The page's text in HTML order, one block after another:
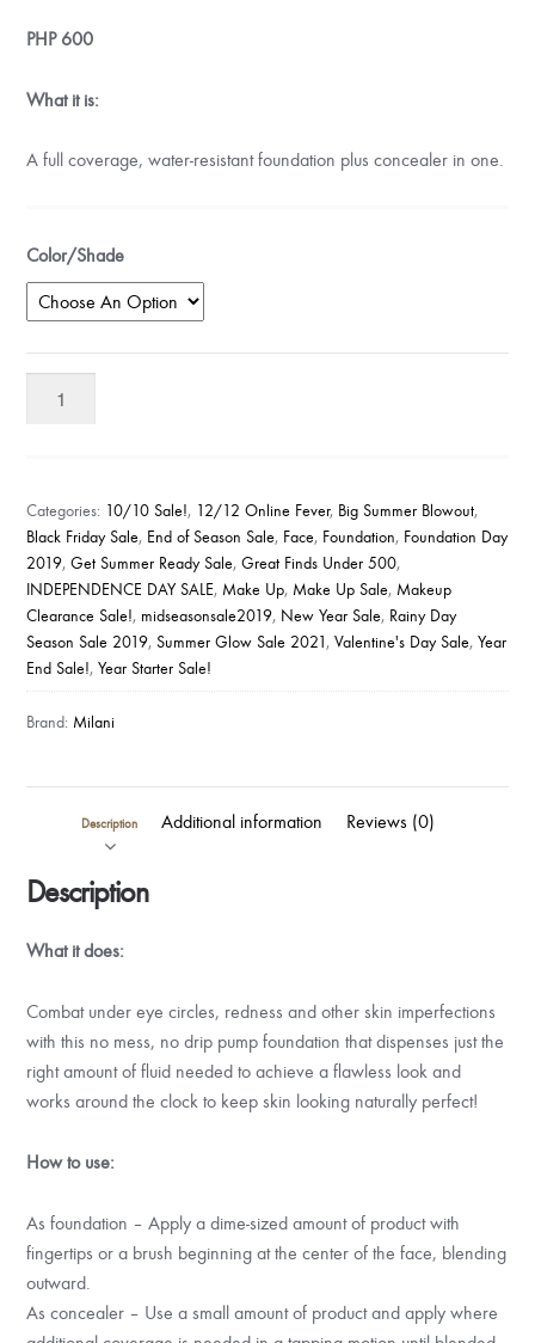
PHP600
What it is:
A full coverage, water-resistant foundation plus concealer in one.
Color/Shade
in-
1
Foundation
Concealer
quantity
Categories: 10/10 Sale!, 12/12 Online Fever, Big Summer Blowout,
Black Friday Sale, End of Season Sale, Face, Foundation, Foundation Day
2019,Get Summer Ready Sale,Great Finds Under 500,
INDEPENDENCE DAY SALE, Make Up, Make Up Sale, Makeup
Clearance Sale!, midseasonsale2019, New Year Sale, Rainy Day
Season Sale 2019,Summer Glow Sale 2021,Valentine's Day Sale,Year
End Sale!,Year Starter Sale!
Brand: Milani
Description Additional information Reviews (0)
Description
What it does:
Combat under eye circles, redness and other skin imperfections
with this no mess, no drip pump foundation that dispenses just the
right amount of fluid needed to achieve a flawless look and
works around the clock to keep skin looking naturally perfect!
How to use:
As foundation – Apply a dime-sized amount of product with
fingertips or a brush beginning at the center of the face, blending
outward.
As concealer – Use a small amount of product and apply where